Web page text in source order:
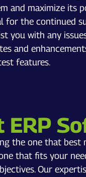
and maximize its
the continued
you with any
and
features.
ERP
the one that
that fits your
Our